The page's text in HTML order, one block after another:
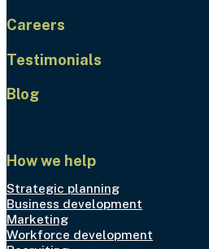
Careers
Testimonials
Blog
How we help
Strategic planning
Business development
Marketing
Workforce development